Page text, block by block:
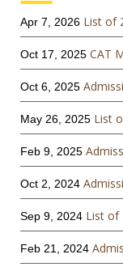
Apr 7, 2026 List of
Oct 17, 2025 CAT
Oct 6, 2025
May 26, 2025 List
Feb 9, 2025
Oct 2, 2024
Sep 9, 2024 List of
Feb 21, 2024